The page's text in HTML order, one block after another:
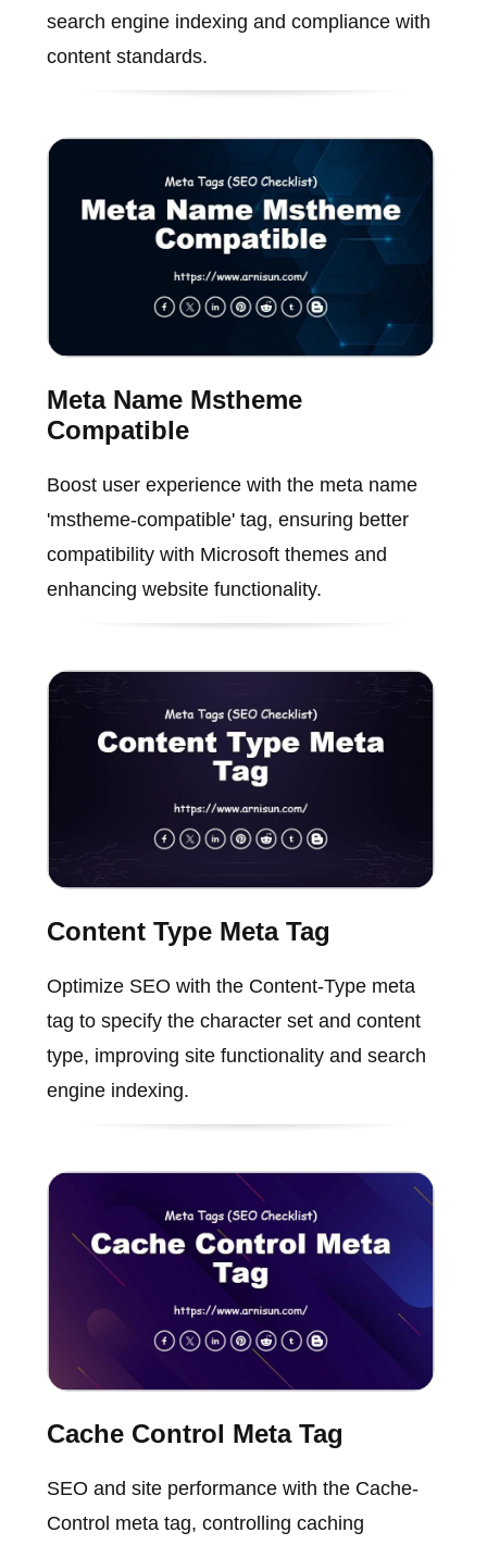
search engine indexing and compliance with
content standards.
Meta Name Mstheme
Compatible
Boost user experience with the meta name
'mstheme-compatible' tag, ensuring better
compatibility with Microsoft themes and
enhancing website functionality.
Content Type Meta Tag
Optimize SEO with the Content-Type meta
tag to specify the character set and content
type, improving site functionality and search
engine indexing.
Cache Control Meta Tag
SEO and site performance with the Cache-
Control meta tag, controlling caching